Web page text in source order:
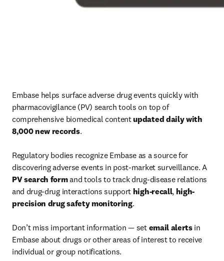
Embase helps surface adverse drug events quickly with
pharmacovigilance (PV) search tools on top of
comprehensive biomedical content updated daily with
8,000 new records.
Regulatory bodies recognize Embase as a source for
discovering adverse events in post-market surveillance. A
PV search form and tools to track drug-disease relations
and drug-drug interactions support high-recall, high-
precision drug safety monitoring.
Don’t miss important information — set email alerts in
Embase about drugs or other areas of interest to receive
individual or group notifications.